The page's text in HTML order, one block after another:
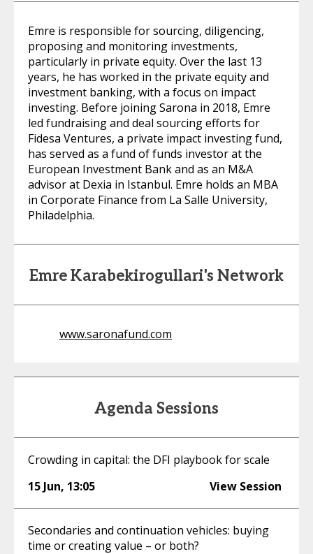
Emre is responsible for sourcing, diligencing,
proposing and monitoring investments,
particularly in private equity. Over the last 13
years, he has worked in the private equity and
investment banking, with a focus on impact
investing. Before joining Sarona in 2018, Emre
led fundraising and deal sourcing efforts for
Fidesa Ventures, a private impact investing fund,
has served as a fund of funds investor at the
European Investment Bank and as an M&A
advisor at Dexia in Istanbul. Emre holds an MBA
in Corporate Finance from La Salle University,
Philadelphia.
Emre Karabekirogullari's Network
www.saronafund.com
Agenda Sessions
Crowding in capital: the DFI playbook for scale
15 Jun, 13:05 View Session
Secondaries and continuation vehicles: buying
time or creating value – or both?